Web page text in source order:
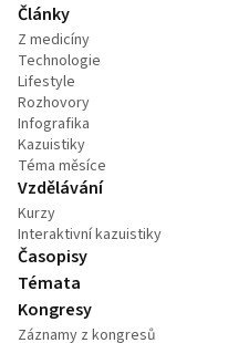
Články
Z medicíny
Technologie
Lifestyle
Rozhovory
Infografika
Kazuistiky
Téma měsíce
Vzdělávání
Kurzy
Interaktivní kazuistiky
Časopisy
Témata
Kongresy
Záznamy z kongresů